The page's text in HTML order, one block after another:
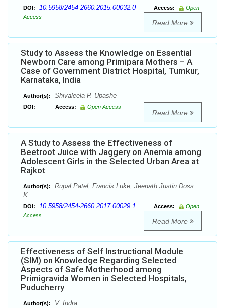
DOI: 10.5958/2454-2660.2015.00032.0 Access:
Open
Access
Read More
Study to Assess the Knowledge on Essential
Newborn Care among Primipara Mothers – A
Case of Government District Hospital, Tumkur,
Karnataka, India
Author(s): Shivaleela P. Upashe
DOI: Access: Open Access
Read More
A Study to Assess the Effectiveness of
Beetroot Juice with Jaggery on Anemia among
Adolescent Girls in the Selected Urban Area at
Rajkot
Author(s):
Rupal Patel, Francis Luke, Jeenath Justin Doss.
K
DOI: 10.5958/2454-2660.2017.00029.1 Access:
Open
Access
Read More
Effectiveness of Self Instructional Module
(SIM) on Knowledge Regarding Selected
Aspects of Safe Motherhood among
Primigravida Women in Selected Hospitals,
Puducherry
Author(s): V. Indra